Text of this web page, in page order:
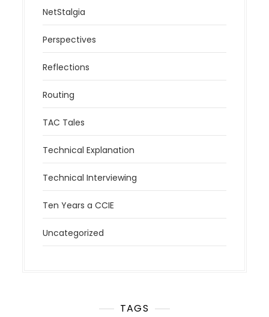
NetStalgia
Perspectives
Reflections
Routing
TAC Tales
Technical Explanation
Technical Interviewing
Ten Years a CCIE
Uncategorized
TAGS